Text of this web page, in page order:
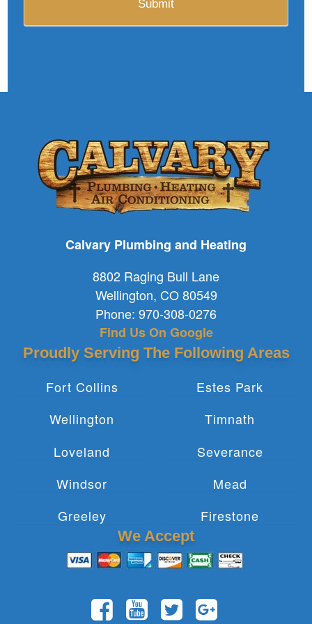
Calvary Plumbing and Heating
8802 Raging Bull Lane
Wellington, CO 80549
Phone: 970-308-0276
Find Us On Google
Proudly Serving The Following Areas
Fort Collins
Wellington
Loveland
Windsor
Greeley
Estes Park
Timnath
Severance
Mead
Firestone
We Accept